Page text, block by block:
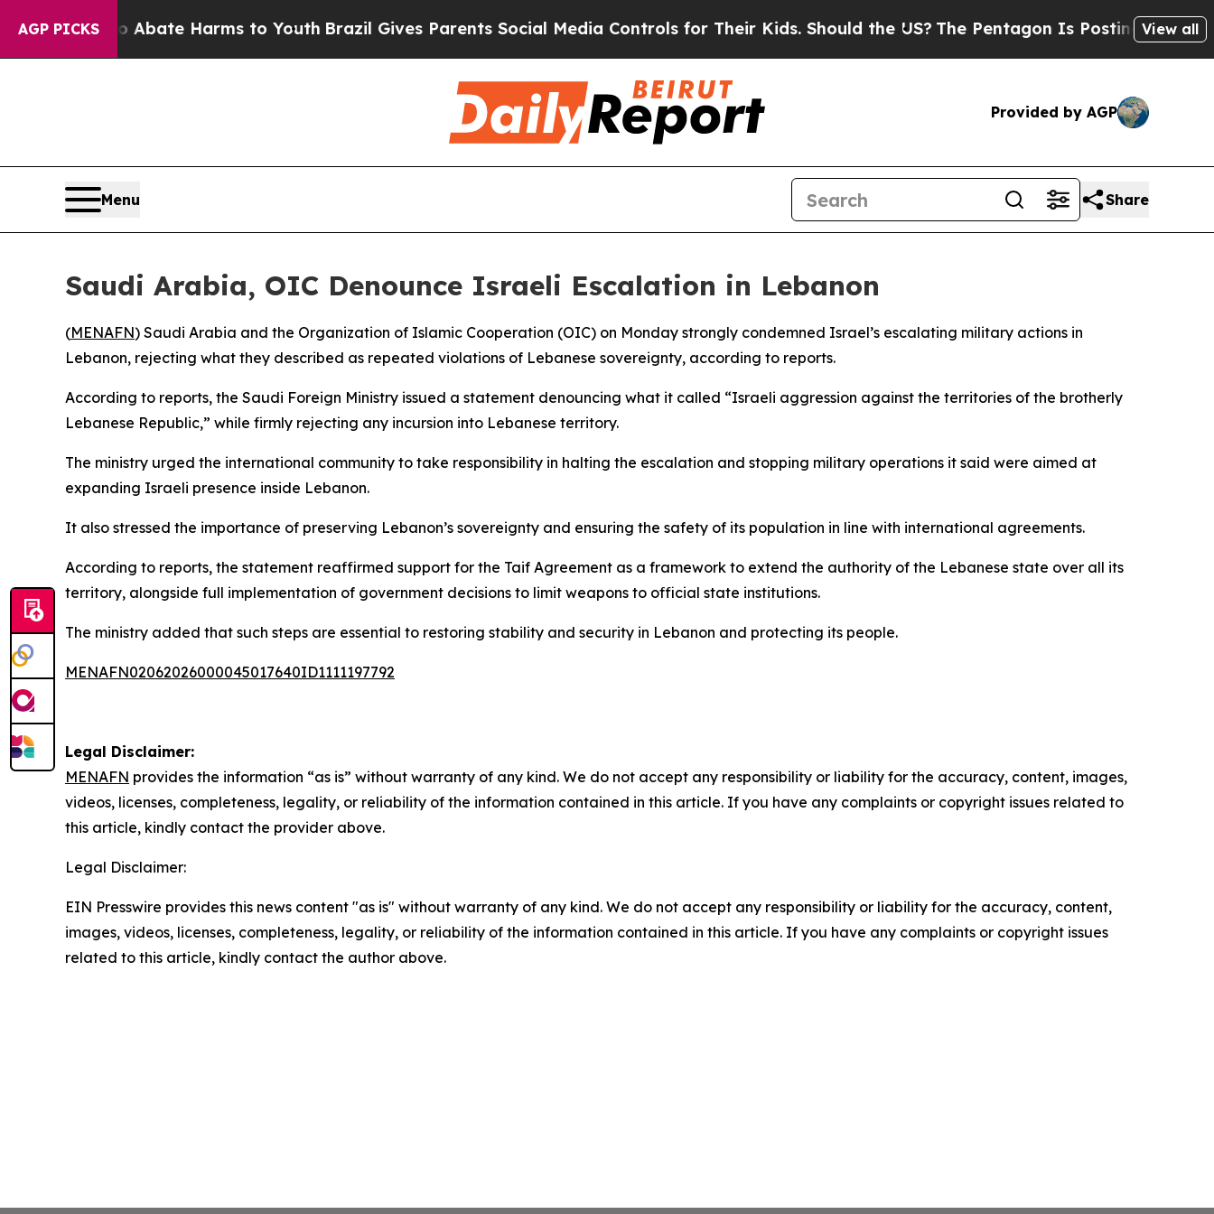
AGP PICKS
Fund to Abate Harms to YouthBrazil Gives Parents Social Media Controls for Their Kids. Should the US?The Pentagon Is Posting Cryptic
View all
Provided by AGP
Menu Share
Saudi Arabia, OIC Denounce Israeli Escalation in Lebanon
(MENAFN) Saudi Arabia and the Organization of Islamic Cooperation (OIC) on Monday strongly condemned Israel’s escalating military actions in
Lebanon, rejecting what they described as repeated violations of Lebanese sovereignty, according to reports.
According to reports, the Saudi Foreign Ministry issued a statement denouncing what it called “Israeli aggression against the territories of the brotherly
Lebanese Republic,” while firmly rejecting any incursion into Lebanese territory.
The ministry urged the international community to take responsibility in halting the escalation and stopping military operations it said were aimed at
expanding Israeli presence inside Lebanon.
It also stressed the importance of preserving Lebanon’s sovereignty and ensuring the safety of its population in line with international agreements.
According to reports, the statement reaffirmed support for the Taif Agreement as a framework to extend the authority of the Lebanese state over all its
territory, alongside full implementation of government decisions to limit weapons to official state institutions.
The ministry added that such steps are essential to restoring stability and security in Lebanon and protecting its people.
MENAFN02062026000045017640ID1111197792
Legal Disclaimer:
MENAFN provides the information “as is” without warranty of any kind. We do not accept any responsibility or liability for the accuracy, content, images,
videos, licenses, completeness, legality, or reliability of the information contained in this article. If you have any complaints or copyright issues related to
this article, kindly contact the provider above.
Legal Disclaimer:
EIN Presswire provides this news content "as is" without warranty of any kind. We do not accept any responsibility or liability for the accuracy, content,
images, videos, licenses, completeness, legality, or reliability of the information contained in this article. If you have any complaints or copyright issues
related to this article, kindly contact the author above.